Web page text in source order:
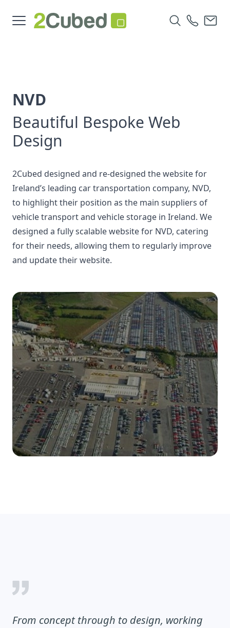
NVD
Beautiful Bespoke Web
Design
2Cubed designed and re-designed the website for
Ireland’s leading car transportation company, NVD,
to highlight their position as the main suppliers of
vehicle transport and vehicle storage in Ireland. We
designed a fully scalable website for NVD, catering
for their needs, allowing them to regularly improve
and update their website.
From concept through to design, working